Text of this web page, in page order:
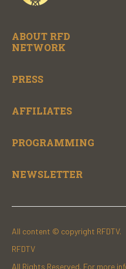
ABOUT RFD
NETWORK
PRESS
AFFILIATES
PROGRAMMING
NEWSLETTER
All content © copyright RFDTV.
RFDTV
All Rights Reserved. For more